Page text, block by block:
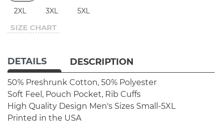
2XL
3XL 5XL
SIZE CHART
DETAILS DESCRIPTION
50% Preshrunk Cotton, 50% Polyester
Soft Feel, Pouch Pocket, Rib Cuffs
High Quality Design Men's Sizes Small-5XL
Printed in the USA